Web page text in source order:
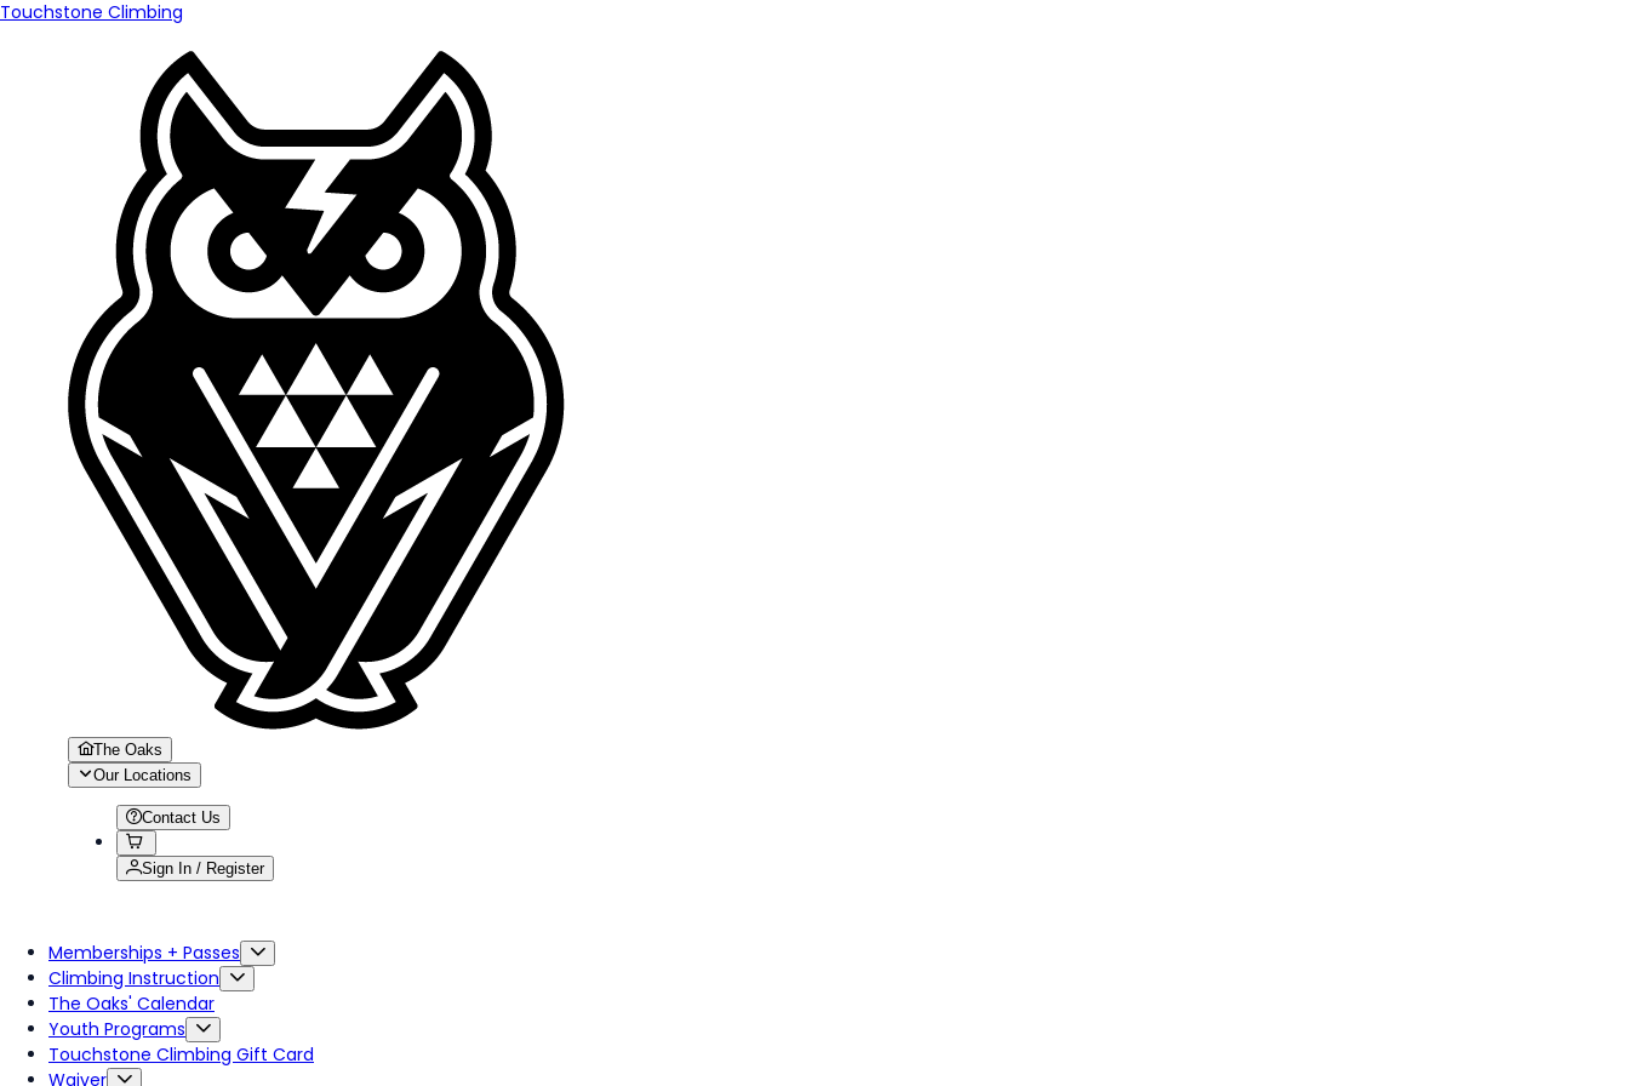
Touchstone Climbing
The Oaks
Our Locations
Contact Us
Sign In / Register
Memberships + Passes
Climbing Instruction
The Oaks' Calendar
Youth Programs
Touchstone Climbing Gift Card
Waiver